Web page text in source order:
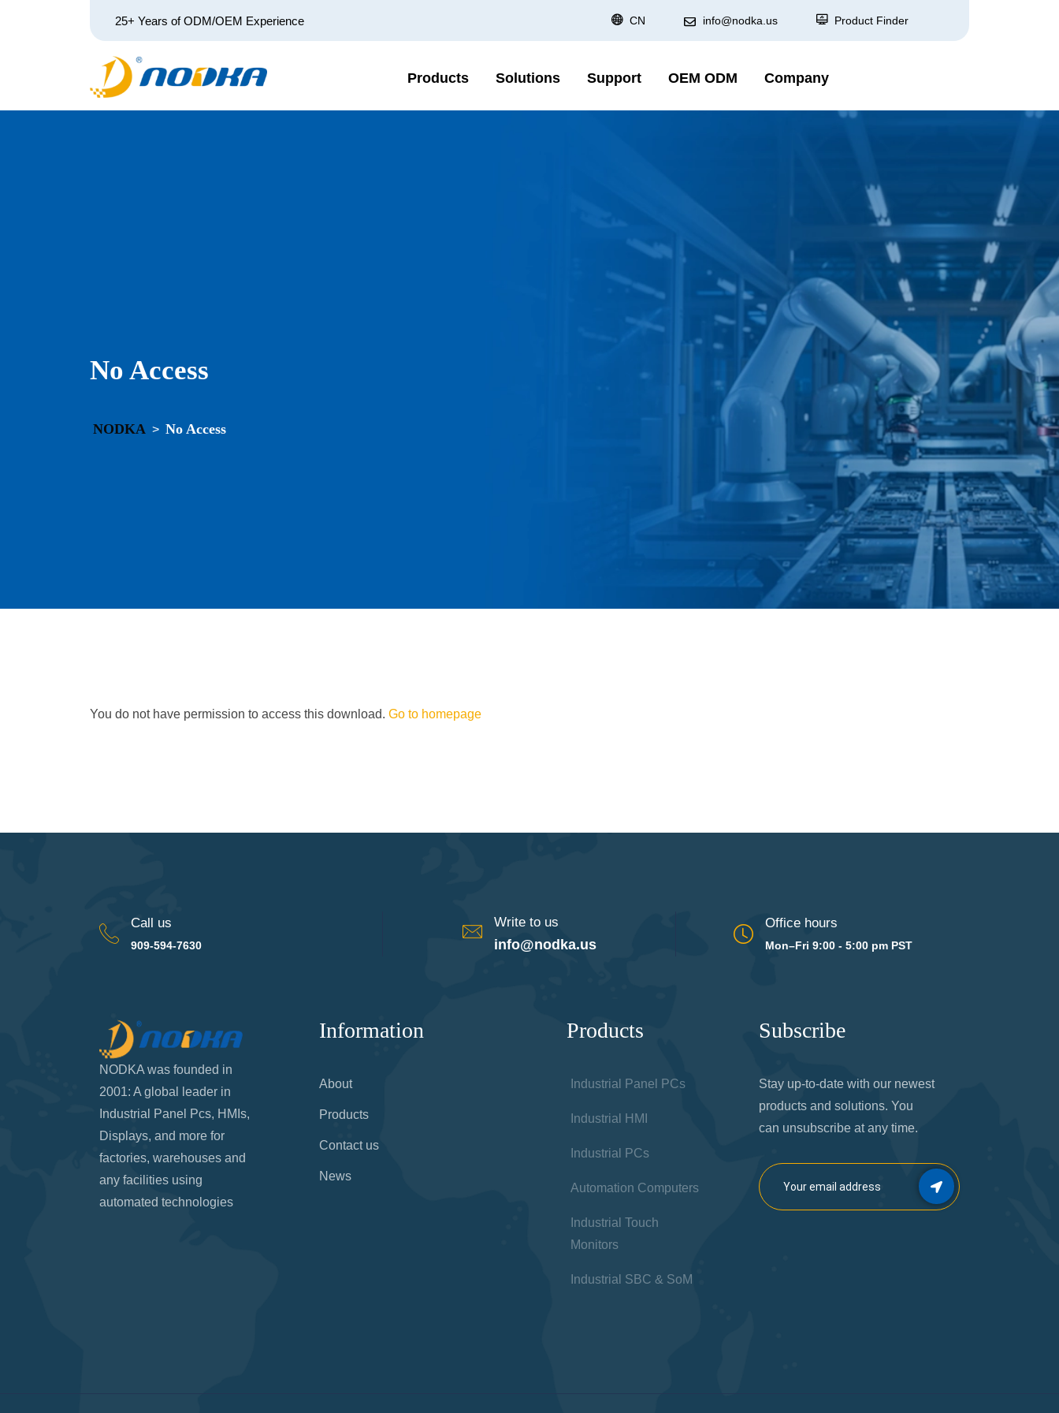
25+ Years of ODM/OEM Experience CN info@nodka.us Product Finder
Products Solutions Support OEM ODM Company
No Access
NODKA > No Access
You do not have permission to access this download. Go to homepage
Call us
909-594-7630
Write to us
info@nodka.us
Office hours
Mon–Fri 9:00 - 5:00 pm PST
NODKA was founded in
2001: A global leader in
Industrial Panel Pcs, HMIs,
Displays, and more for
factories, warehouses and
any facilities using
automated technologies
Information
About
Products
Contact us
News
Products
Industrial Panel PCs
Industrial HMI
Industrial PCs
Automation Computers
Industrial Touch
Monitors
Industrial SBC & SoM
Subscribe
Stay up-to-date with our newest
products and solutions. You
can unsubscribe at any time.